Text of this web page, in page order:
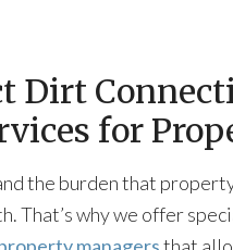
Dirt
for
the burden that
That’s why we offer
managersthat